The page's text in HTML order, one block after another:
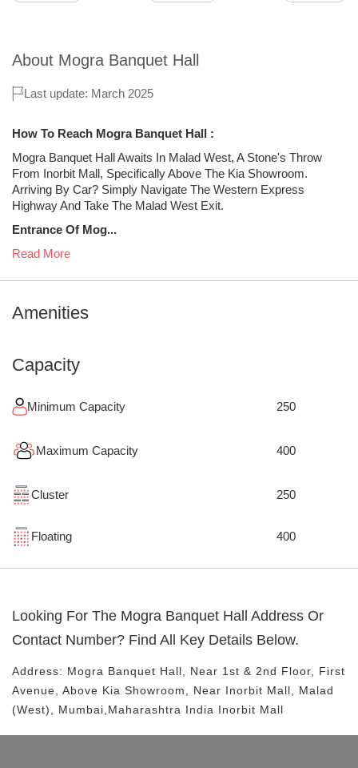
About Mogra Banquet Hall
Last update: March 2025
How To Reach Mogra Banquet Hall :
Mogra Banquet Hall Awaits In Malad West, A Stone's Throw
From Inorbit Mall, Specifically Above The Kia Showroom.
Arriving By Car? Simply Navigate The Western Express
Highway And Take The Malad West Exit.
Entrance Of Mog...
Read More
Amenities
Capacity
Minimum Capacity 250
Maximum Capacity 400
Cluster 250
Floating 400
Looking For The Mogra Banquet Hall Address Or
Contact Number? Find All Key Details Below.
Address: Mogra Banquet Hall , Near 1st & 2nd Floor, First
Avenue, Above Kia Showroom, Near Inorbit Mall, Malad
(West), Mumbai,Maharashtra India Inorbit Mall